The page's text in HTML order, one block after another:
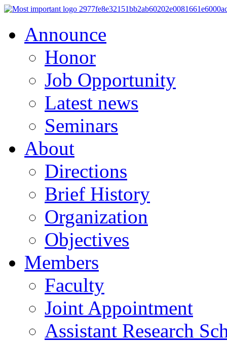
Announce
Honor
Job Opportunity
Latest news
Seminars
About
Directions
Brief History
Organization
Objectives
Members
Faculty
Joint Appointment
Assistant Research